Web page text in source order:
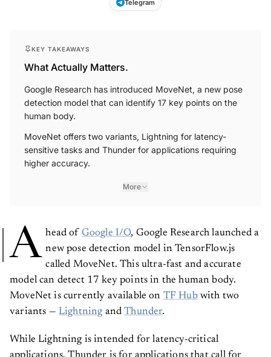
What Actually Matters.
Google Research has introduced MoveNet, a new pose
detection model that can identify 17 key points on the
human body.
MoveNet offers two variants, Lightning for latency-
sensitive tasks and Thunder for applications requiring
higher accuracy.
More
A head of Google I/O, Google Research launched a
new pose detection model in TensorFlow.js
called MoveNet. This ultra-fast and accurate
model can detect 17 key points in the human body.
MoveNet is currently available on TF Hub with two
variants — LightningandThunder.
While Lightning is intended for latency-critical
applications, Thunder is for applications that call for